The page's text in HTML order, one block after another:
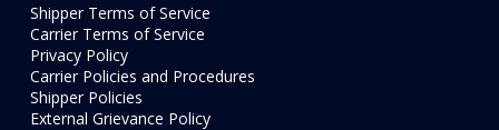
Shipper Terms of Service
Carrier Terms of Service
Privacy Policy
Carrier Policies and Procedures
Shipper Policies
External Grievance Policy